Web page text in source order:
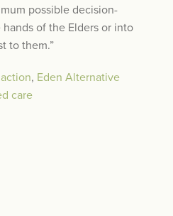
possible decision-
of the Elders or into
to them.”
, Eden Alternative
care